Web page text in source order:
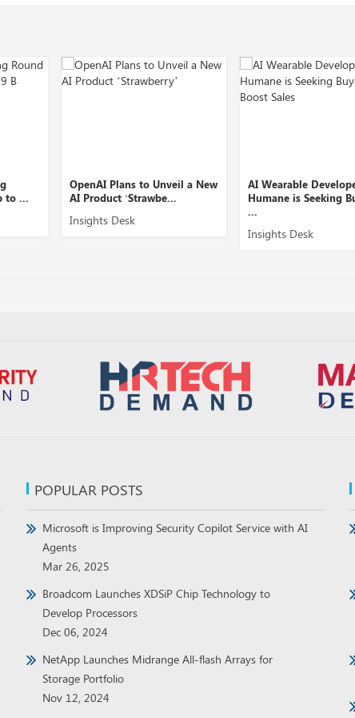
OpenAI Plans to Unveil a New
AI Product ‘Strawbe...
Insights Desk
AI Wearable Developer
Humane is Seeking Buyers to
Insights Desk
POPULAR POSTS
Microsoft is Improving Security Copilot Service with AI
Agents
Mar 26, 2025
Broadcom Launches XDSiP Chip Technology to
Develop Processors
Dec 06, 2024
NetApp Launches Midrange All-flash Arrays for
Storage Portfolio
Nov 12, 2024